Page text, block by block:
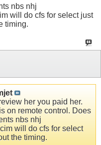
nbs nhj
will do cfs for select just
timing.
her you paid her.
on remote control. Does
nbs nhj
will do cfs for select
the timing.